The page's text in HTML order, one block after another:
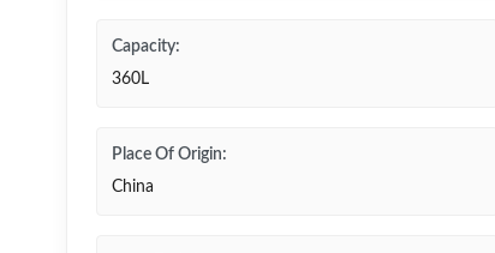
Capacity:
360L
Place Of Origin:
China